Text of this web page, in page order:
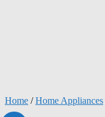
Home /Home Appliances